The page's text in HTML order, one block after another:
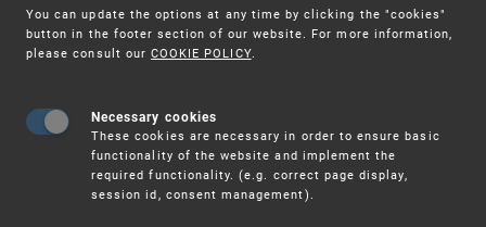
Warning:
Unsolicited offers for conclusion a
contract
SME FUND
Intellectual property vouchers for small
and medium-sized companies
You can update the options at any time by clicking the "cookies"
button in the footer section of our website. For more information,
please consult our COOKIE POLICY.
Necessary cookies
These cookies are necessary in order to ensure basic
functionality of the website and implement the
required functionality. (e.g. correct page display,
session id, consent management).